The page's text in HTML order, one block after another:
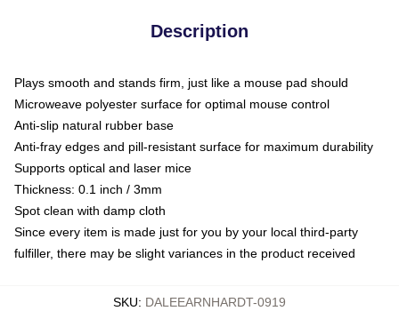
Description
Plays smooth and stands firm, just like a mouse pad should
Microweave polyester surface for optimal mouse control
Anti-slip natural rubber base
Anti-fray edges and pill-resistant surface for maximum durability
Supports optical and laser mice
Thickness: 0.1 inch / 3mm
Spot clean with damp cloth
Since every item is made just for you by your local third-party
fulfiller, there may be slight variances in the product received
SKU: DALEEARNHARDT-0919